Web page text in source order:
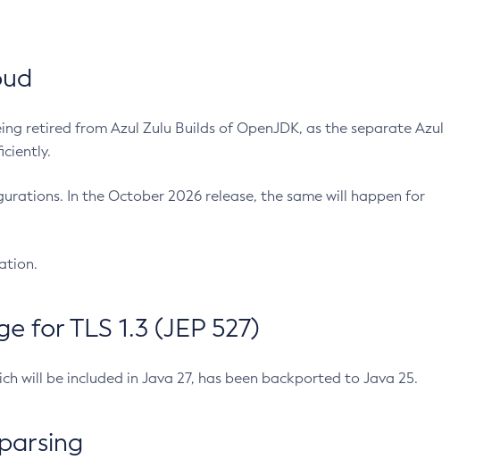
retired from Azul Zulu Builds of OpenJDK, as the separate Azul
In the October 2026 release, the same will happen for
for TLS 1.3 (JEP 527)
will be included in Java 27, has been backported to Java 25.